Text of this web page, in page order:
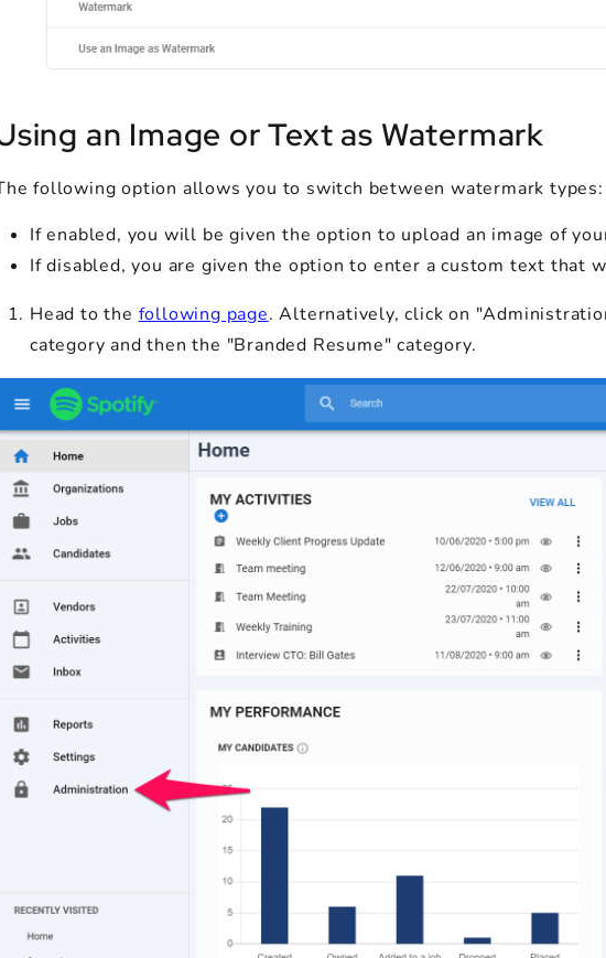
an Image or Text as Watermark
following option allows you to switch between watermark types:
If enabled, you will be given the option to upload an image of
If disabled, you are given the option to enter a custom text that
Head to the following page. Alternatively, click on
category and then the "Branded Resume" category.